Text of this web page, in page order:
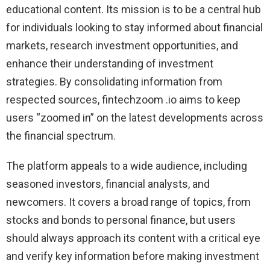
educational content. Its mission is to be a central hub
for individuals looking to stay informed about financial
markets, research investment opportunities, and
enhance their understanding of investment
strategies. By consolidating information from
respected sources, fintechzoom .io aims to keep
users “zoomed in” on the latest developments across
the financial spectrum.
The platform appeals to a wide audience, including
seasoned investors, financial analysts, and
newcomers. It covers a broad range of topics, from
stocks and bonds to personal finance, but users
should always approach its content with a critical eye
and verify key information before making investment